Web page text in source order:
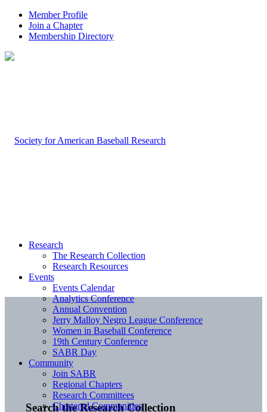
Member Profile
Join a Chapter
Membership Directory
Search the Research Collection
Research
The Research Collection
Research Resources
Events
Events Calendar
Analytics Conference
Annual Convention
Jerry Malloy Negro League Conference
Women in Baseball Conference
19th Century Conference
SABR Day
Community
Join SABR
Regional Chapters
Research Committees
Chartered Communities